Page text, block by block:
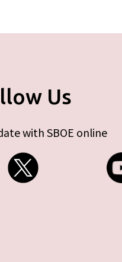
Us
with SBOE online